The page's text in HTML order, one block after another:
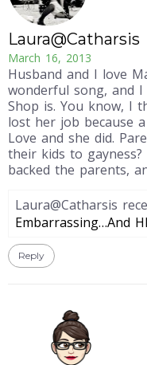
Laura@Catharsis
March 16, 2013
Husband and I love
wonderful song, and
Shop is. You know, I
lost her job because
Love and she did.
their kids to
backed the parents,
Laura@Catharsis
Embarrassing…And
Reply